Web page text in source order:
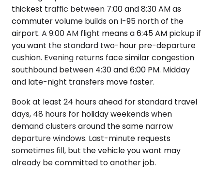
thickest traffic between 7:00 and 8:30 AM as
commuter volume builds on I-95 north of the
airport. A 9:00 AM flight means a 6:45 AM pickup if
you want the standard two-hour pre-departure
cushion. Evening returns face similar congestion
southbound between 4:30 and 6:00 PM. Midday
and late-night transfers move faster.
Book at least 24 hours ahead for standard travel
days, 48 hours for holiday weekends when
demand clusters around the same narrow
departure windows. Last-minute requests
sometimes fill, but the vehicle you want may
already be committed to another job.